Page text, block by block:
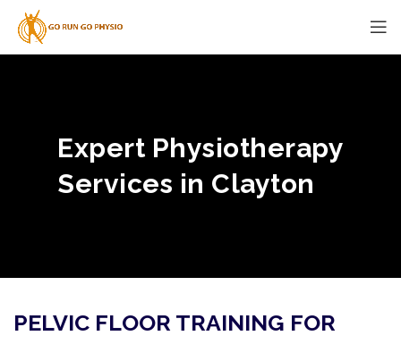
Expert Physiotherapy
Services in Clayton
PELVIC FLOOR TRAINING FOR